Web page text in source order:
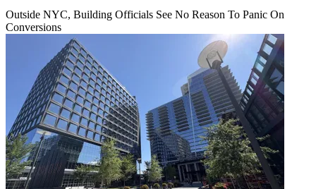
Outside NYC, Building Officials See No Reason To Panic On
Conversions